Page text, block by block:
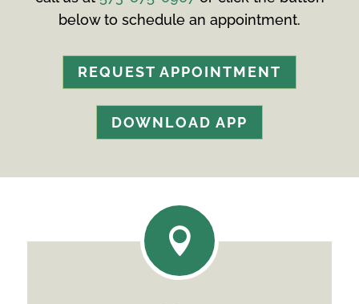
below to schedule an appointment.
REQUEST APPOINTMENT
DOWNLOAD APP
